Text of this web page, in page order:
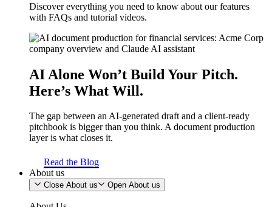
Discover everything you need to know about our features
with FAQs and tutorial videos.
AI Alone Won’t Build Your Pitch.
Here’s What Will.
The gap between an AI-generated draft and a client-ready
pitchbook is bigger than you think. A document production
layer is what closes it.
Read the Blog
About us
Close About us Open About us